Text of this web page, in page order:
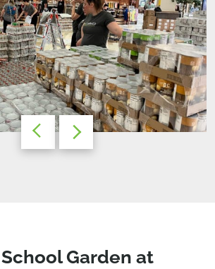
Garden at